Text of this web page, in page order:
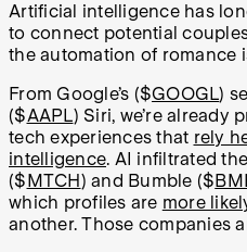
Artificial intelligence has
to connect potential
the automation of romance
From Google’s ($GOOGL)
($AAPL) Siri, we’re already
tech experiences that rely
intelligence. AI infiltrated
($ MTCH) and Bumble ($
which profiles are more
another. Those companies